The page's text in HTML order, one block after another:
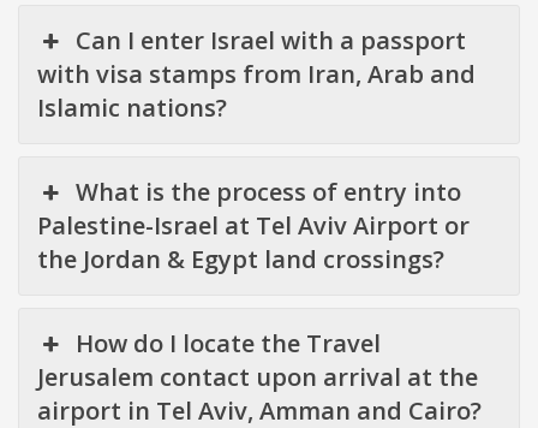
Can I enter Israel with a passport
with visa stamps from Iran, Arab and
Islamic nations?
What is the process of entry into
Palestine-Israel at Tel Aviv Airport or
the Jordan & Egypt land crossings?
How do I locate the Travel
Jerusalem contact upon arrival at the
airport in Tel Aviv, Amman and Cairo?